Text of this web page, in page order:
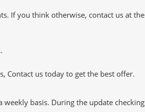
If you think otherwise, contact us at the
Contact us today to get the best offer.
basis. During the update checking